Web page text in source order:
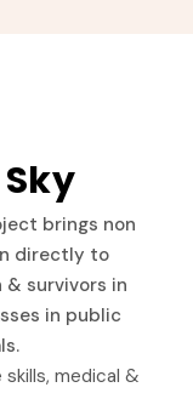
brings non
directly to
survivors in
in public
medical &